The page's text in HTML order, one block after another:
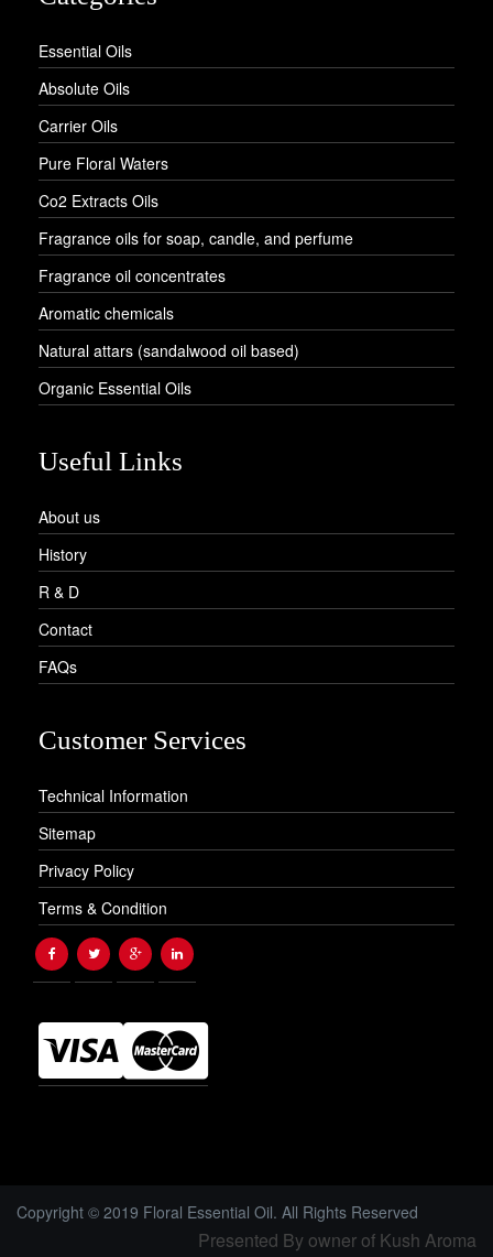
Essential Oils
Absolute Oils
Carrier Oils
Pure Floral Waters
Co2 Extracts Oils
Fragrance oils for soap, candle, and perfume
Fragrance oil concentrates
Aromatic chemicals
Natural attars (sandalwood oil based)
Organic Essential Oils
Useful Links
About us
History
R & D
Contact
FAQs
Customer Services
Technical Information
Sitemap
Privacy Policy
Terms & Condition
Copyright © 2019 Floral Essential Oil. All Rights Reserved
Presented By owner of Kush Aroma